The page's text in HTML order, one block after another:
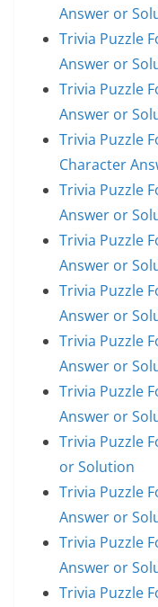
Answer or
Trivia Puzzle
Answer or
Trivia Puzzle
Answer or
Trivia Puzzle
Character
Trivia Puzzle
Answer or
Trivia Puzzle
Answer or
Trivia Puzzle
Answer or
Trivia Puzzle
Answer or
Trivia Puzzle
Answer or
Trivia Puzzle
or Solution
Trivia Puzzle
Answer or
Trivia Puzzle
Answer or
Trivia Puzzle